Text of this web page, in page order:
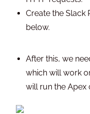
Create the Slack
below.
After this, we
which will work
will run the Apex